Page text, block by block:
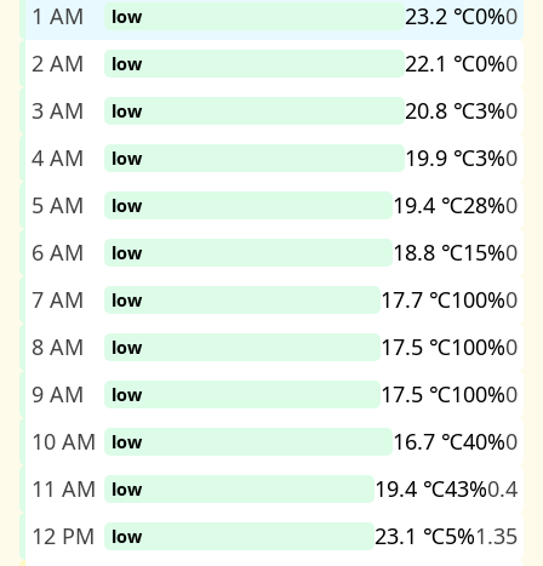
1 AM
low 23.2 ℃0%0
2 AM
low 22.1 ℃0%0
3 AM
low 20.8 ℃3%0
4 AM
low 19.9 ℃3%0
5 AM
low 19.4 ℃28%0
6 AM
low 18.8 ℃15%0
7 AM
low 17.7 ℃100%0
8 AM
low 17.5 ℃100%0
9 AM
low 17.5 ℃100%0
10 AM
low 16.7 ℃40%0
11 AM
low 19.4 ℃43%0.4
12 PM
low 23.1 ℃5%1.35